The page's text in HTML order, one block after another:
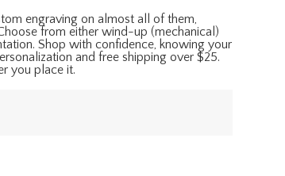
engraving on almost all of them,
from either wind-up (mechanical)
Shop with confidence, knowing your
and free shipping over $25.
you place it.